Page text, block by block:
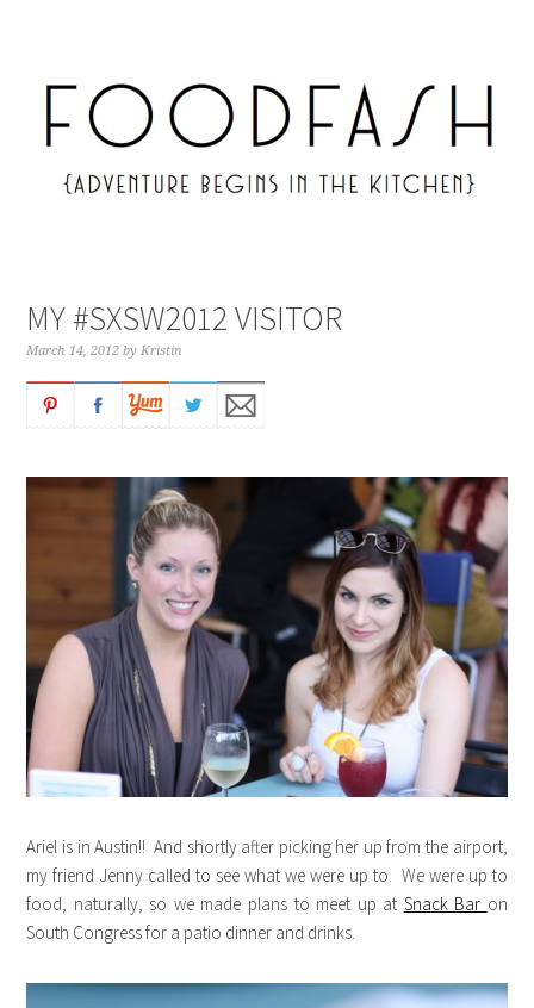
MY #SXSW2012 VISITOR
March 14, 2012 byKristin
Ariel is in Austin!! And shortly after picking her up from the airport,
my friend Jenny called to see what we were up to. We were up to
food, naturally, so we made plans to meet up at Snack Bar on
South Congress for a patio dinner and drinks.